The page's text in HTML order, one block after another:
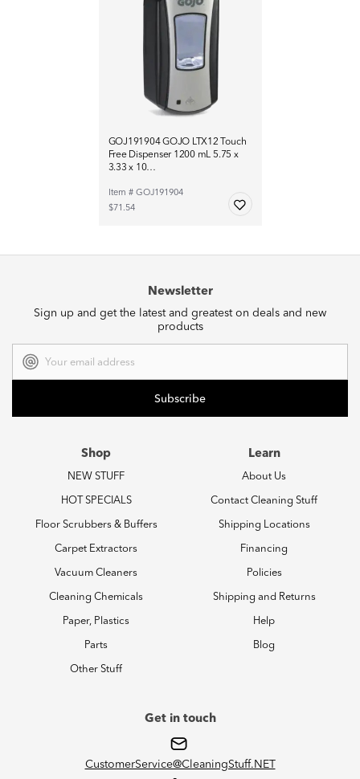
GOJ191904 GOJO LTX12 Touch
Free Dispenser 1200 mL 5.75 x
3.33 x 10…
Item # GOJ191904
$71.54
Newsletter
Sign up and get the latest and greatest on deals and new
products
Address
Shop
NEW STUFF
HOT SPECIALS
Floor Scrubbers & Buffers
Carpet Extractors
Vacuum Cleaners
Cleaning Chemicals
Paper, Plastics
Parts
Other Stuff
Learn
About Us
Contact Cleaning Stuff
Shipping Locations
Financing
Policies
Shipping and Returns
Help
Blog
Get in touch
CustomerService@CleaningStuff.NET